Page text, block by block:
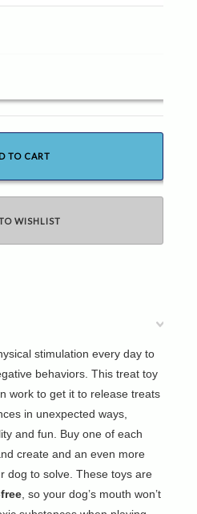
stimulation every day to
behaviors. This treat toy
work to get it to release treats
in unexpected ways,
and fun. Buy one of each
create and an even more
dog to solve. These toys are
, so your dog’s mouth won’t